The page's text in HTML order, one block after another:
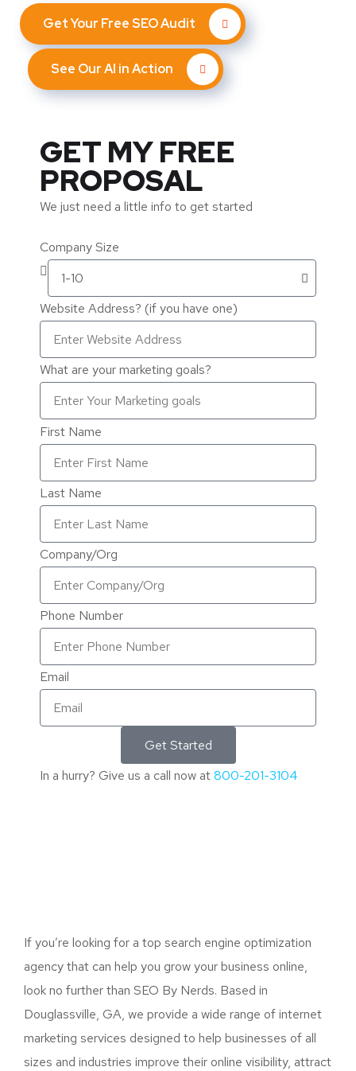
Get Your Free SEO Audit
See Our AI in Action
GET MY FREE
PROPOSAL
We just need a little info to get started
Company Size
Website Address? (if you have one)
What are your marketing goals?
First Name
Last Name
Company/Org
Phone Number
Email
Get Started
In a hurry? Give us a call now at800-201-3104
If you’re looking for a top search engine optimization
agency that can help you grow your business online,
look no further than SEO By Nerds. Based in
Douglassville, GA, we provide a wide range of internet
marketing services designed to help businesses of all
sizes and industries improve their online visibility, attract